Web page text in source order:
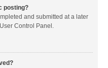
posting?
and submitted at a later
Control Panel.